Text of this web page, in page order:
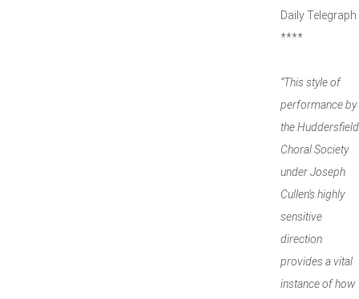
Daily Telegraph
****
“This style of
performance by
the Huddersfield
Choral Society
under Joseph
Cullen’s highly
sensitive
direction
provides a vital
instance of how